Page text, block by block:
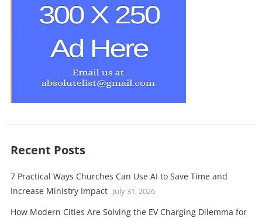
Recent Posts
7 Practical Ways Churches Can Use AI to Save Time and
Increase Ministry Impact July 31, 2026
How Modern Cities Are Solving the EV Charging Dilemma for